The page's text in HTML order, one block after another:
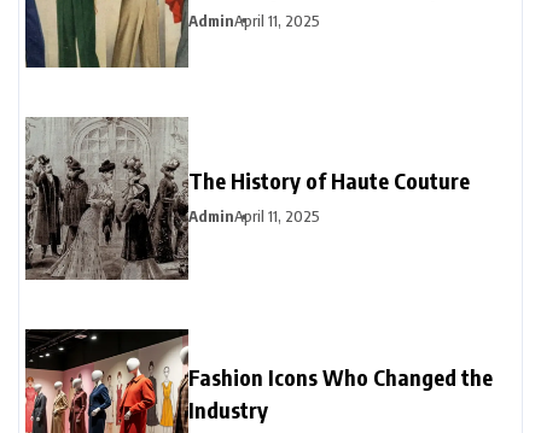
AdminApril 11, 2025
The History of Haute Couture
AdminApril 11, 2025
Fashion Icons Who Changed the
Industry